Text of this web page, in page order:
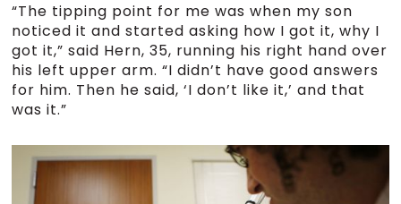
“The tipping point for me was when my son
noticed it and started asking how I got it, why I
got it,” said Hern, 35, running his right hand over
his left upper arm. “I didn’t have good answers
for him. Then he said, ‘I don’t like it,’ and that
was it.”